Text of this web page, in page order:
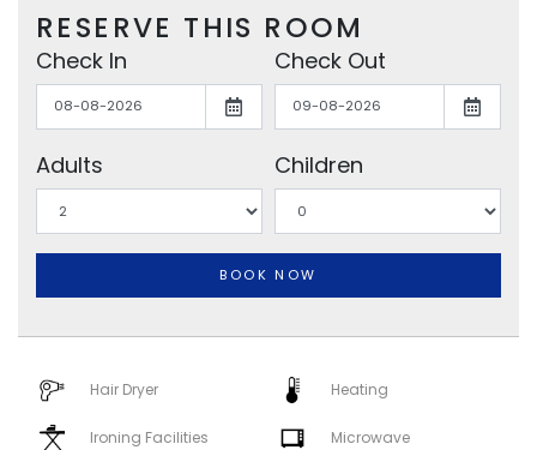
RESERVE THIS ROOM
Check In Check Out
Adults Children
BOOK NOW
Hair Dryer Heating
Ironing Facilities Microwave